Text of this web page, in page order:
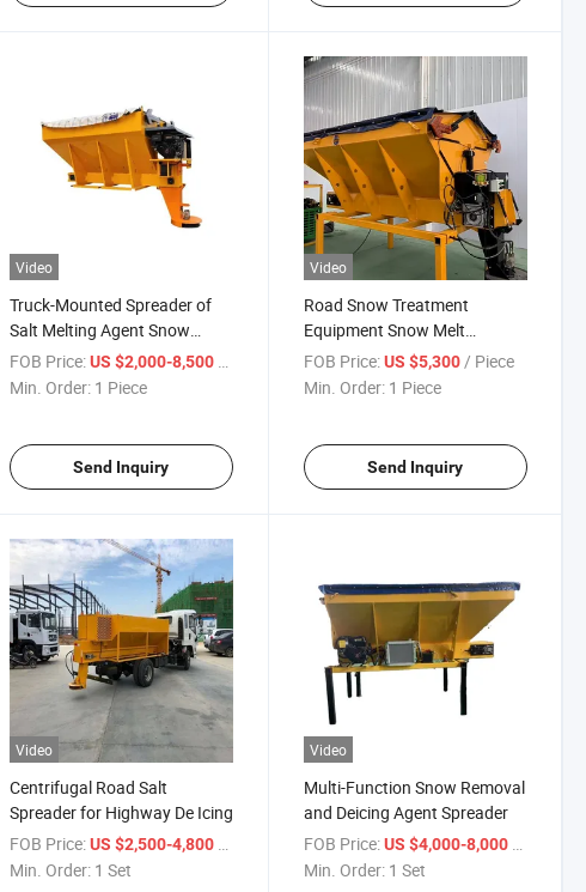
Video
Truck-Mounted Spreader of
Salt Melting Agent Snow
Blower
FOB Price: US $2,000-8,500
Min. Order: 1 Piece
Send Inquiry
Video
Road Snow Treatment
Equipment Snow Melt
Spreader
FOB Price: US $5,300 / Piece
Min. Order: 1 Piece
Send Inquiry
Video
Centrifugal Road Salt
Spreader for Highway De Icing
FOB Price: US $2,500-4,800 / Set
Min. Order: 1 Set
Video
Multi-Function Snow Removal
and Deicing Agent Spreader
FOB Price: US $4,000-8,000 / Set
Min. Order: 1 Set